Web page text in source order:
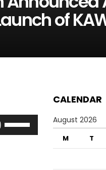
of
Up/Down
CALENDAR
August 2026
M T